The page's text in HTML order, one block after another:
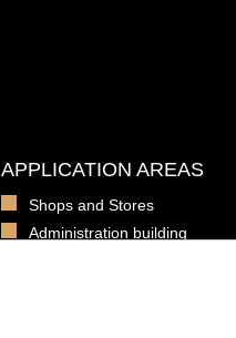
APPLICATION AREAS
Shops and Stores
Administration building